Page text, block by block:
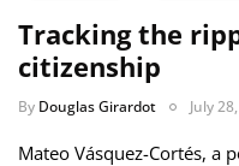
Tracking the
citizenship
By Douglas Girardot July
Mateo Vásquez-Cortés, a